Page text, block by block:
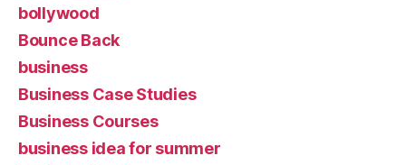
bollywood
Bounce Back
business
Business Case Studies
Business Courses
business idea for summer